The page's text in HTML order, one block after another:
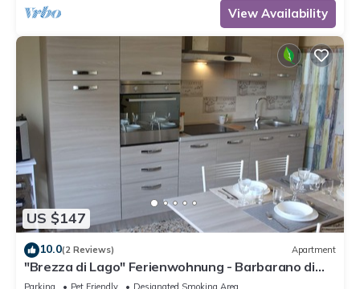
View Availability
US $147
10.0(2 Reviews) Apartment
"Brezza di Lago" Ferienwohnung - Barbarano di
Salò
Parking Pet Friendly Designated Smoking Area